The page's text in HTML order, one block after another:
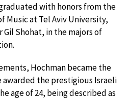
with honors from the
Music at Tel Aviv University,
Shohat, in the majors of
Hochman became the
the prestigious Israeli
age of 24, being described as